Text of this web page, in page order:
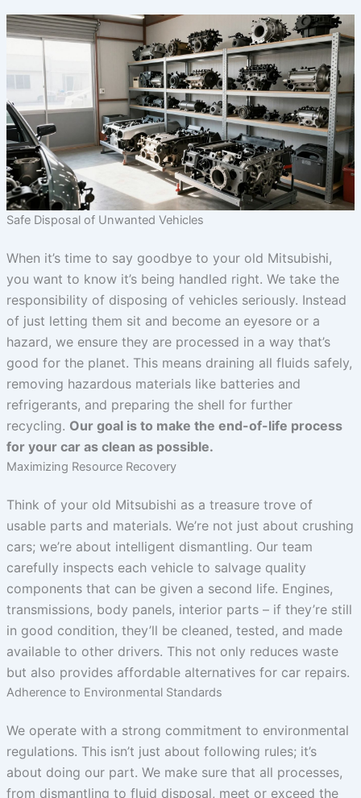
Safe Disposal of Unwanted Vehicles
When it’s time to say goodbye to your old Mitsubishi,
you want to know it’s being handled right. We take the
responsibility of disposing of vehicles seriously. Instead
of just letting them sit and become an eyesore or a
hazard, we ensure they are processed in a way that’s
good for the planet. This means draining all fluids safely,
removing hazardous materials like batteries and
refrigerants, and preparing the shell for further
recycling. Our goal is to make the end-of-life process
for your car as clean as possible.
Maximizing Resource Recovery
Think of your old Mitsubishi as a treasure trove of
usable parts and materials. We’re not just about crushing
cars; we’re about intelligent dismantling. Our team
carefully inspects each vehicle to salvage quality
components that can be given a second life. Engines,
transmissions, body panels, interior parts – if they’re still
in good condition, they’ll be cleaned, tested, and made
available to other drivers. This not only reduces waste
but also provides affordable alternatives for car repairs.
Adherence to Environmental Standards
We operate with a strong commitment to environmental
regulations. This isn’t just about following rules; it’s
about doing our part. We make sure that all processes,
from dismantling to fluid disposal, meet or exceed the